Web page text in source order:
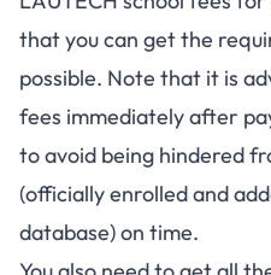
that you can get the
possible. Note that it is
fees immediately after
to avoid being hindered
(officially enrolled and
database) on time.